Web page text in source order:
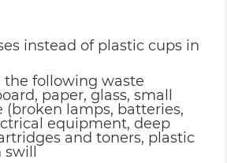
instead of plastic cups in
the following waste
paper, glass, small
(broken lamps, batteries,
equipment, deep
and toners, plastic